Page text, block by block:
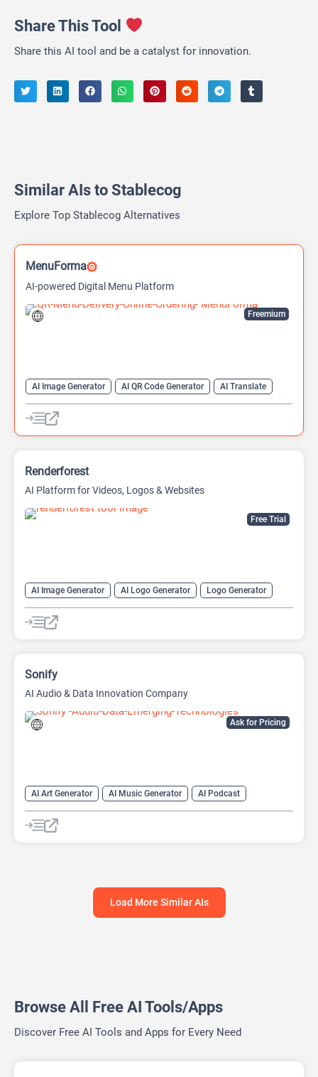
Share This Tool
Share this AI tool and be a catalyst for innovation.
Similar AIs to Stablecog
Explore Top Stablecog Alternatives
Freemium
MenuForma
AI-powered Digital Menu Platform
AI Image Generator AI QR Code Generator
AI Translate
QR Codes
Website Builder
Free Trial
Renderforest
AI Platform for Videos, Logos & Websites
AI Image Generator AI Logo Generator
Logo Generator
Video Editing
Video Generator Website Builder
Ask for Pricing
Sonify
AI Audio & Data Innovation Company
AI Art Generator AI Music Generator
AI Podcast
Data Analysis
Data Analytics
Load More Similar AIs
Browse All Free AI Tools/Apps
Discover Free AI Tools and Apps for Every Need